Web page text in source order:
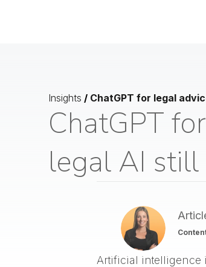
Insights / ChatGPT for legal
ChatGPT
legal AI still
Artificial intelligence